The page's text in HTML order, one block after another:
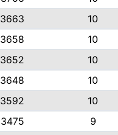
3663
10
3658
10
3652
10
3648
10
3592
10
3475
9